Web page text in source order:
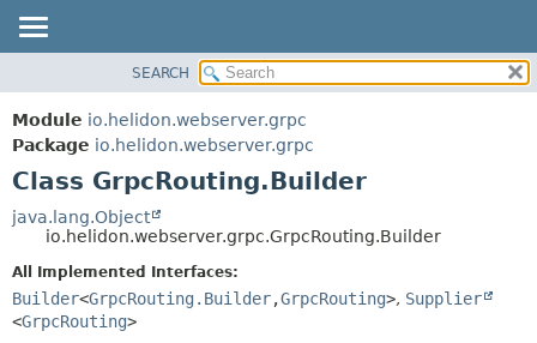
MODULE
PACKAGE
CLASS
USE
TREE
DEPRECATED
CONSTR
DETAIL:
SEARCH
Module io.helidon.webserver.grpc
Package io.helidon.webserver.grpc
Class GrpcRouting.Builder
java.lang.Object
io.helidon.webserver.grpc.GrpcRouting.Builder
All Implemented Interfaces:
Builder<GrpcRouting.Builder,GrpcRouting>, Supplier
<GrpcRouting>